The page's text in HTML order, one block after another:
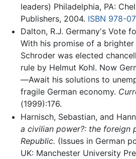
leaders) Philadelphia, PA:
Publishers, 2004. ISBN 978-
Dalton, R.J. Germany's Vote
With his promise of a brighter
Schroder was elected
rule by Helmut Kohl. Now
—Await his solutions to
fragile German economy.
(1999):176.
Harnisch, Sebastian, and
a civilian power?: the foreign
Republic. (Issues in German
UK: Manchester University